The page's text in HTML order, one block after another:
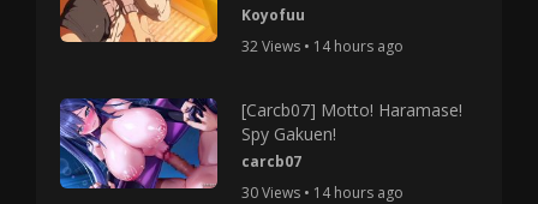
Koyofuu
32 Views • 14 hours ago
[Carcb07] Motto! Haramase!
Spy Gakuen!
carcb07
30 Views • 14 hours ago